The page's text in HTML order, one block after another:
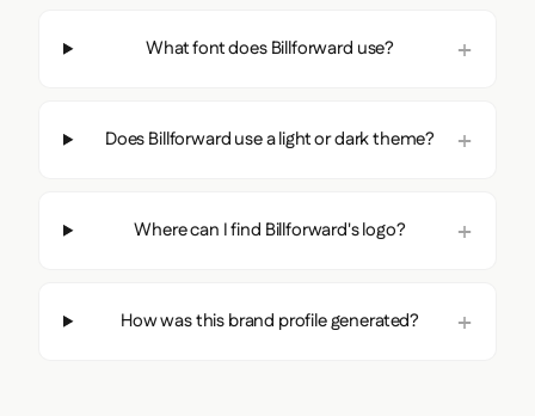
What font does Billforward use?
Does Billforward use a light or dark theme?
Where can I find Billforward's logo?
How was this brand profile generated?